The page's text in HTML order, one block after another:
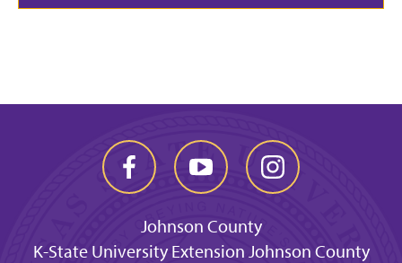
Johnson County
K-State University Extension Johnson County